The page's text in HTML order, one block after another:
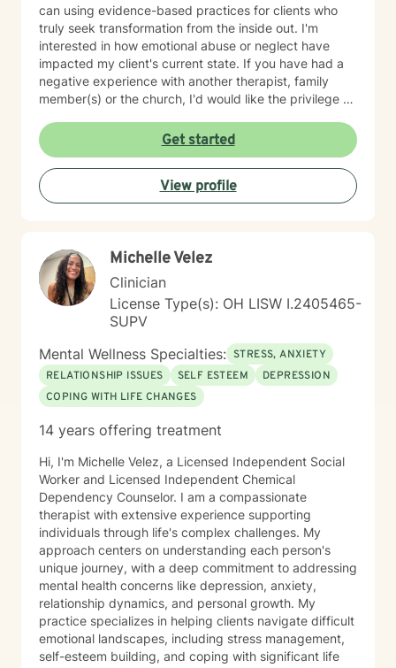
can using evidence-based practices for clients who
truly seek transformation from the inside out. I'm
interested in how emotional abuse or neglect have
impacted my client's current state. If you have had a
negative experience with another therapist, family
member(s) or the church, I'd would like the privilege to
struggle. I am a Biblical emotional health advocate and
understand the value of soul care. I help my clients to
combining clinical views & Christ- truths using critical
thinking, especially in terms of psychological abuse. I
specialize in identifying and treating victims of
growth and positive change.
Get started
View profile
Michelle Velez
Clinician
License Type(s): OH LISW I.2405465-
SUPV
Mental Wellness Specialties: STRESS, ANXIETY
RELATIONSHIP ISSUES
SELF ESTEEM
DEPRESSION
COPING WITH LIFE CHANGES
14 years offering treatment
Hi, I'm Michelle Velez, a Licensed Independent Social
Worker and Licensed Independent Chemical
Dependency Counselor. I am a compassionate
therapist with extensive experience supporting
individuals through life's complex challenges. My
approach centers on understanding each person's
unique journey, with a deep commitment to addressing
mental health concerns like depression, anxiety,
relationship dynamics, and personal growth. My
practice specializes in helping clients navigate difficult
emotional landscapes, including stress management,
self-esteem building, and coping with significant life